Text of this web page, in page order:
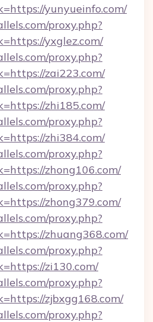
yunyueinfo.com/
proxy.php?
yxglez.com/
proxy.php?
zai223.com/
proxy.php?
zhi185.com/
proxy.php?
zhi384.com/
proxy.php?
zhong106.com/
proxy.php?
zhong379.com/
proxy.php?
zhuang368.com/
proxy.php?
zi130.com/
proxy.php?
zjbxgg168.com/
proxy.php?